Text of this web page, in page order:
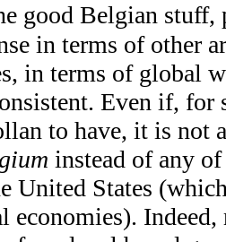
good Belgian stuff,
in terms of other
in terms of global
Even if, for
to have, it is not
instead of any
United States
economies).